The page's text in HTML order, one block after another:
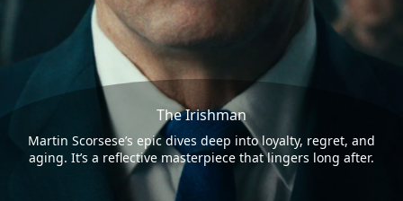
The Irishman
Martin Scorsese’s epic dives deep into loyalty, regret, and
aging. It’s a reflective masterpiece that lingers long after.